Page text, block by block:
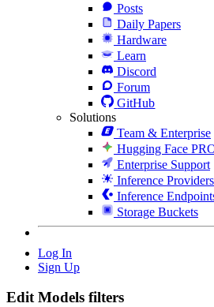
Posts
Daily Papers
Hardware
Learn
Discord
Forum
GitHub
Solutions
Team & Enterprise
Hugging Face
Enterprise Support
Inference Providers
Inference
Storage Buckets
Log In
Sign Up
Edit Models filters